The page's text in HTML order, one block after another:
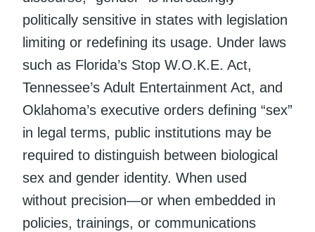
politically sensitive in states with legislation
limiting or redefining its usage. Under laws
such as Florida’s Stop W.O.K.E. Act,
Tennessee’s Adult Entertainment Act, and
Oklahoma’s executive orders defining “sex”
in legal terms, public institutions may be
required to distinguish between biological
sex and gender identity. When used
without precision—or when embedded in
policies, trainings, or communications